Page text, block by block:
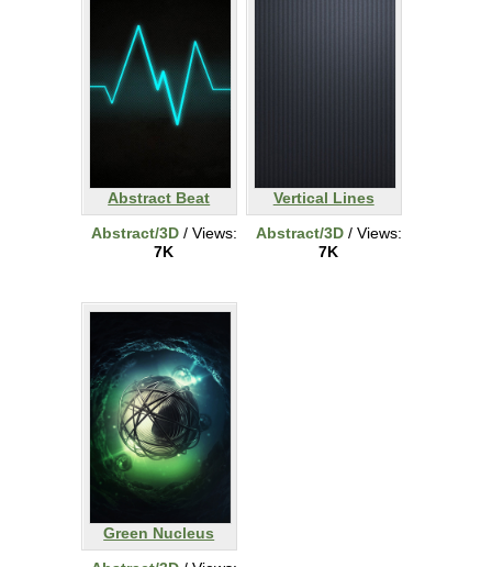
Abstract Beat
Abstract/3D/ Views:
7K
Vertical Lines
Abstract/3D/ Views:
7K
Green Nucleus